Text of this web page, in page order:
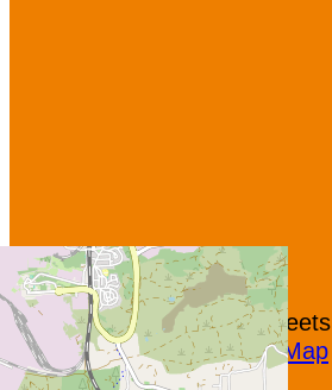
+−
OpenStreetMap
Streets
Leaflet |©OpenStreetMap